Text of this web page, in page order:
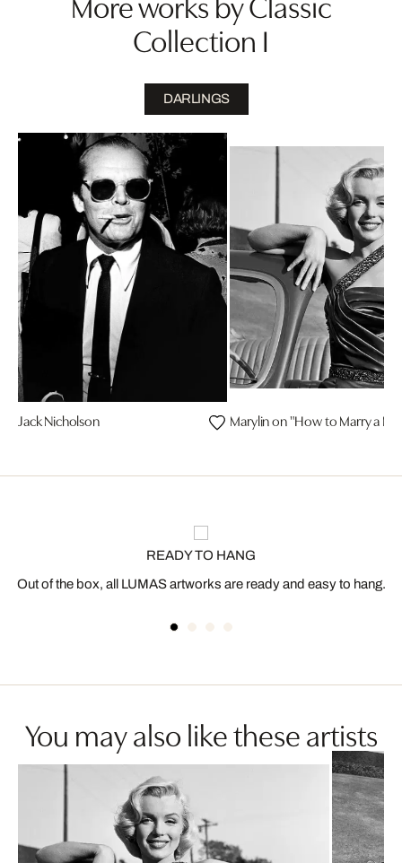
Collection I
DARLINGS
Jack Nicholson
READY TO HANG
Out of the box, all LUMAS artworks are ready and easy to hang.
You may also like these artists